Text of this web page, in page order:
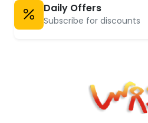
Daily Offers
Subscribe for discounts